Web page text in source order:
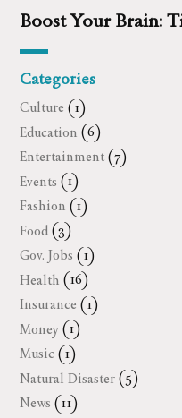
Boost Your Brain:
Categories
Culture (1)
Education (6)
Entertainment (7)
Events (1)
Fashion (1)
Food (3)
Gov. Jobs (1)
Health (16)
Insurance (1)
Money (1)
Music (1)
Natural Disaster (5)
News (11)